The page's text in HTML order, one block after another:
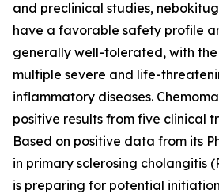
and preclinical studies,
have a favorable safety profile
generally well-tolerated, with
multiple severe and life-
inflammatory diseases.
positive results from five clinical
Based on positive data from its
in primary sclerosing cholangitis
is preparing for potential